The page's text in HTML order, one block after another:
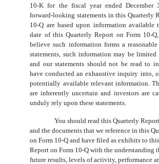
10-K for the fiscal year ended December
forward-looking statements in this Quarterly
10-Q are based upon information available
date of this Quarterly Report on Form 10-
believe such information forms a
statements, such information may be limited
and our statements should not be read to
have conducted an exhaustive inquiry into,
potentially available relevant information.
are inherently uncertain and investors are
unduly rely upon these statements.
You should read this Quarterly
and the documents that we reference in this
on Form 10-Q and have filed as exhibits to
Report on Form 10-Q with the understanding
future results, levels of activity, performance